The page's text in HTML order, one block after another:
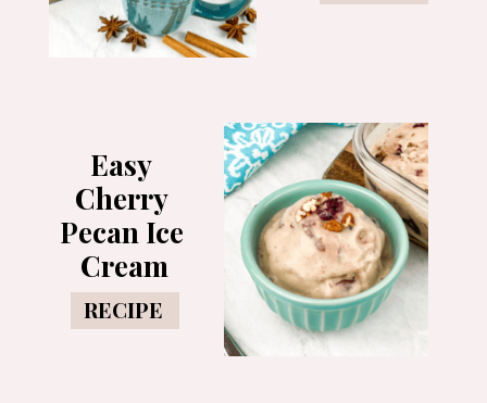
Easy
Cherry
Pecan Ice
Cream
RECIPE